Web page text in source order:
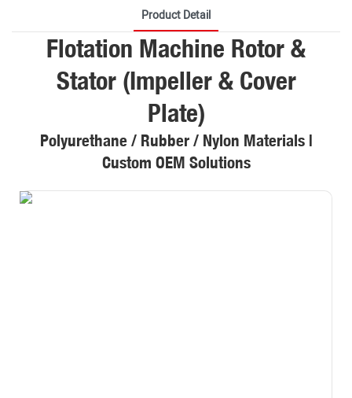
Product Detail
Flotation Machine Rotor &
Stator (Impeller & Cover
Plate)
Polyurethane / Rubber / Nylon Materials |
Custom OEM Solutions